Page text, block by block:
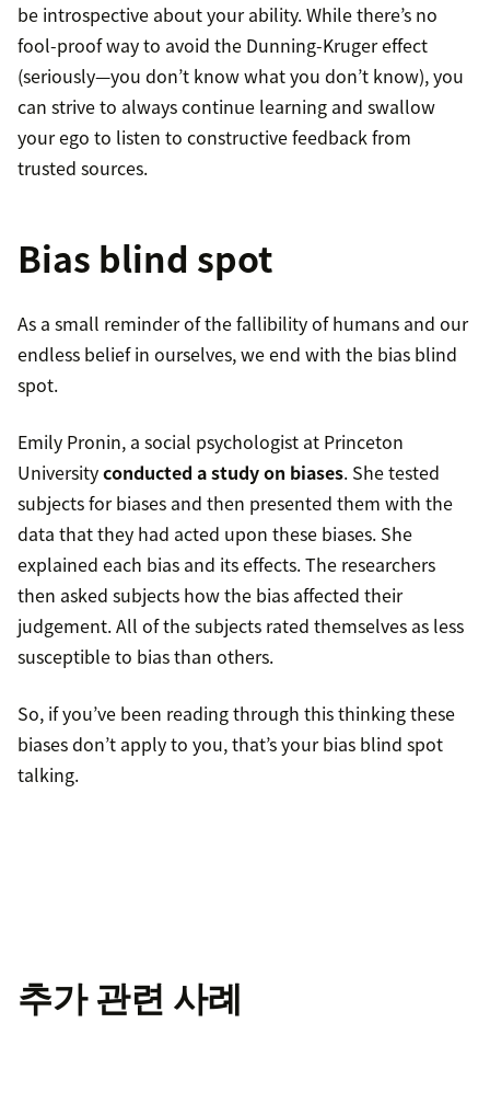
be introspective about your ability. While there’s no
fool-proof way to avoid the Dunning-Kruger effect
(seriously—you don’t know what you don’t know), you
can strive to always continue learning and swallow
your ego to listen to constructive feedback from
trusted sources.
Bias blind spot
As a small reminder of the fallibility of humans and our
endless belief in ourselves, we end with the bias blind
spot.
Emily Pronin, a social psychologist at Princeton
Universityconducted a study on biases. She tested
subjects for biases and then presented them with the
data that they had acted upon these biases. She
explained each bias and its effects. The researchers
then asked subjects how the bias affected their
judgement. All of the subjects rated themselves as less
susceptible to bias than others.
So, if you’ve been reading through this thinking these
biases don’t apply to you, that’s your bias blind spot
talking.
추가 관련 사례